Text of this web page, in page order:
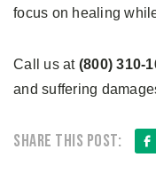
focus on healing
Call us at (800) 310-
and suffering
Share this post: